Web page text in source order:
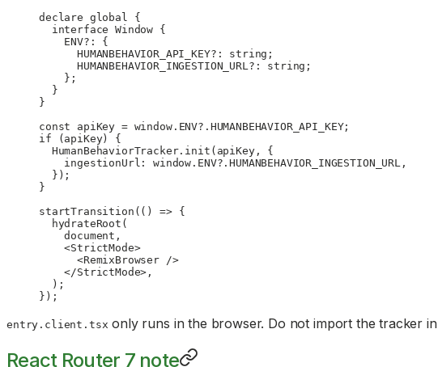
declare global {
  interface
Window {
    ENV
?:
{
      HUMANBEHAVIOR_API_KEY
?: string ;
      HUMANBEHAVIOR_INGESTION_URL
?: string ;
    };
  }
}
const apiKey = window. ENV?. HUMANBEHAVIOR_API_KEY;
if (apiKey) {
  HumanBehaviorTracker.
init (apiKey, {
    ingestionUrl: window.
ENV?.HUMANBEHAVIOR_INGESTION_URL ,
  });
}
startTransition (() => {
  hydrateRoot
(
    document,
    <
StrictMode>
      <
RemixBrowser />
    </
StrictMode>,
  );
});
entry.client.tsx only runs in the browser. Do not import the tracker in
React Router 7 note